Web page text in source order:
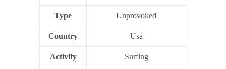
Type Unprovoked
Country Usa
Activity Surfing